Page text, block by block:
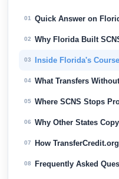
01 Quick Answer on
02 Why Florida Built
03 Inside Florida's
04 What Transfers
05 Where SCNS Stops
06 Why Other States
07 How
08 Frequently Asked